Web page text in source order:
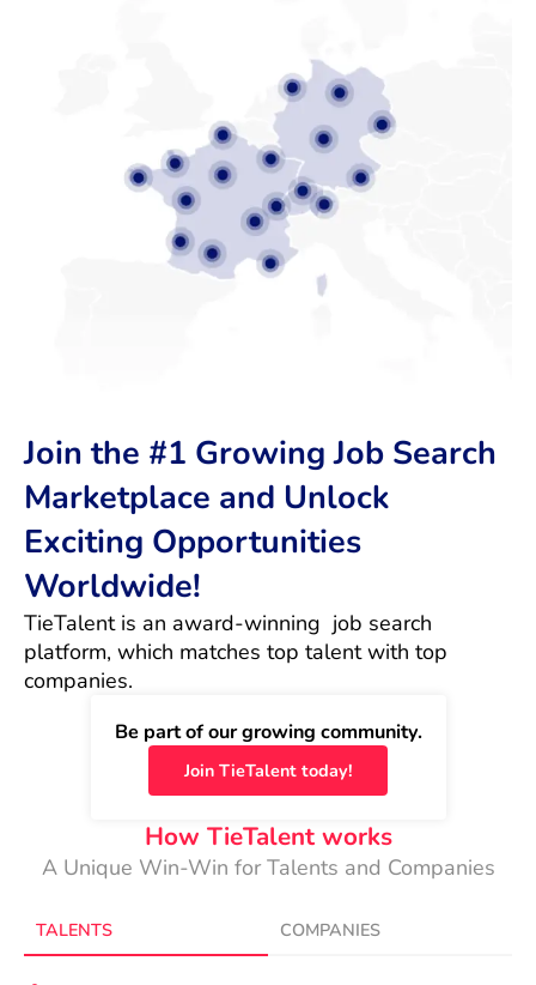
Join the #1 Growing Job Search
Marketplace and Unlock
Exciting Opportunities
Worldwide!
TieTalent is an award-winning  job search
platform, which matches top talent with top
companies.
Be part of our growing community.
Join TieTalent today!
How TieTalent works
A Unique Win-Win for Talents and Companies
TALENTS COMPANIES